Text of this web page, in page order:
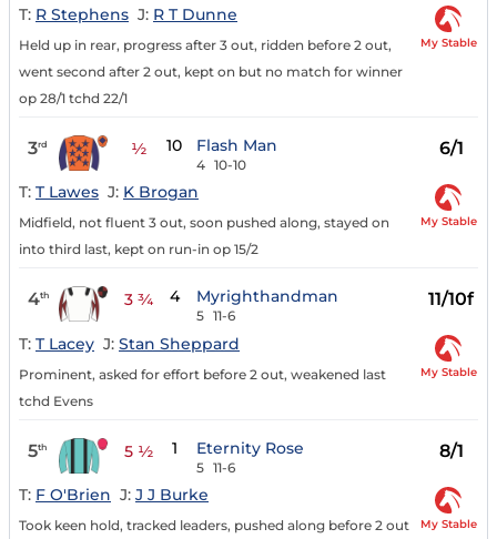
T: R Stephens J: R T Dunne
Held up in rear, progress after 3 out, ridden before 2 out,
went second after 2 out, kept on but no match for winner
op 28/1 tchd 22/1
My Stable
3rd ½ 10 Flash Man
4 10-10
6/1
T: T Lawes J: K Brogan
Midfield, not fluent 3 out, soon pushed along, stayed on
into third last, kept on run-in op 15/2
My Stable
4th 3 ¾ 4 Myrighthandman
5 11-6
11/10f
T: T Lacey J: Stan Sheppard
Prominent, asked for effort before 2 out, weakened last
tchd Evens
My Stable
5th 5 ½ 1 Eternity Rose
5 11-6
8/1
T: F O'Brien J: J J Burke
Took keen hold, tracked leaders, pushed along before 2 out
My Stable